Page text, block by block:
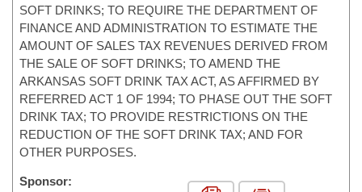
SOFT DRINKS; TO REQUIRE THE DEPARTMENT OF
FINANCE AND ADMINISTRATION TO ESTIMATE THE
AMOUNT OF SALES TAX REVENUES DERIVED FROM
THE SALE OF SOFT DRINKS; TO AMEND THE
ARKANSAS SOFT DRINK TAX ACT, AS AFFIRMED BY
REFERRED ACT 1 OF 1994; TO PHASE OUT THE SOFT
DRINK TAX; TO PROVIDE RESTRICTIONS ON THE
REDUCTION OF THE SOFT DRINK TAX; AND FOR
OTHER PURPOSES.
Sponsor: